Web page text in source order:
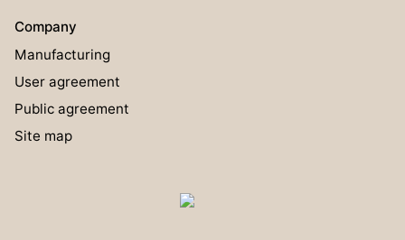
Company
Manufacturing
User agreement
Public agreement
Site map